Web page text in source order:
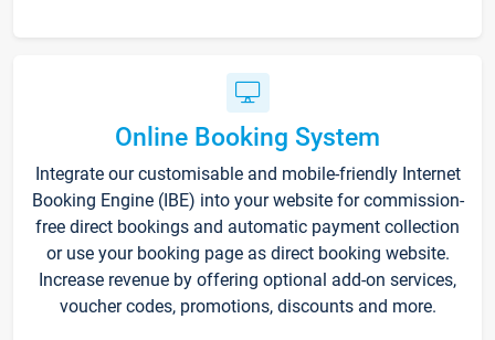
Online Booking System
Integrate our customisable and mobile-friendly Internet
Booking Engine (IBE) into your website for commission-
free direct bookings and automatic payment collection
or use your booking page as direct booking website.
Increase revenue by offering optional add-on services,
voucher codes, promotions, discounts and more.